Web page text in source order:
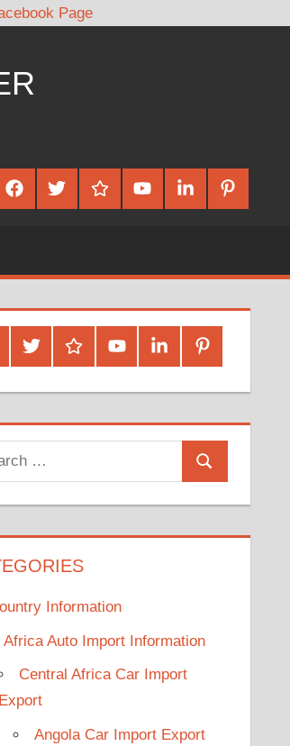
Page
FacebookTwitterGoogle
Plus
YoutubeLinked Pinterest
TwitterGoogle
Plus
YoutubeLinked Pinterest
Search
Information
Africa Auto Import Information
Central Africa Car Import
Export
Angola Car Import Export